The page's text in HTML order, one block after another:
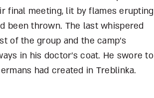
final meeting, lit by flames erupting
been thrown. The last whispered
of the group and the camp’s
in his doctor’s coat. He swore to
had created in Treblinka.